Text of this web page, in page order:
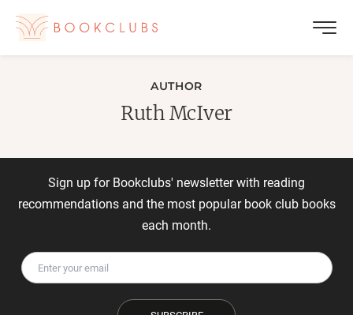
AUTHOR
Ruth McIver
Sign up for Bookclubs' newsletter with reading
recommendations and the most popular book club books
each month.